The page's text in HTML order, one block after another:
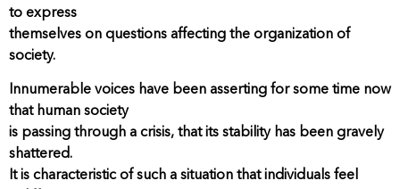
to express
themselves on questions affecting the organization of
society.
Innumerable voices have been asserting for some time now
that human society
is passing through a crisis, that its stability has been gravely
shattered.
It is characteristic of such a situation that individuals feel